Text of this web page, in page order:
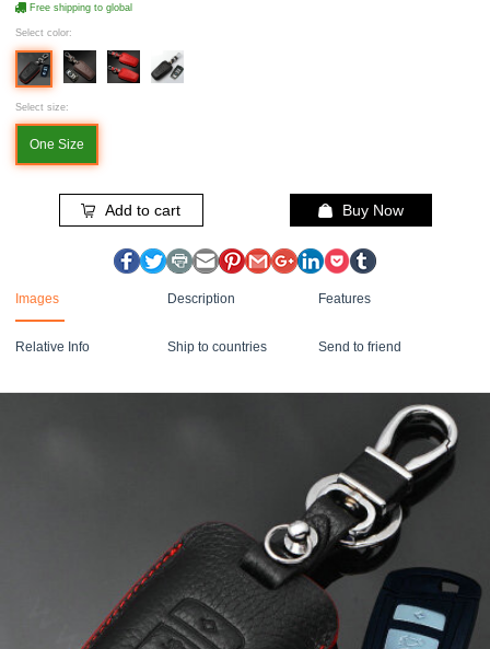
Free shipping to global
Select color:
Select size:
One Size
Add to cart Buy Now
Images Description Features
Relative Info Ship to countries Send to friend